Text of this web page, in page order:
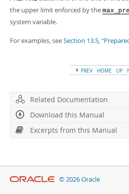
the upper limit enforced by the
system variable.
For examples, seeSection 13.5,
PREV HOME UP
Related Documentation
Download this Manual
Excerpts from this Manual
© 2026 Oracle